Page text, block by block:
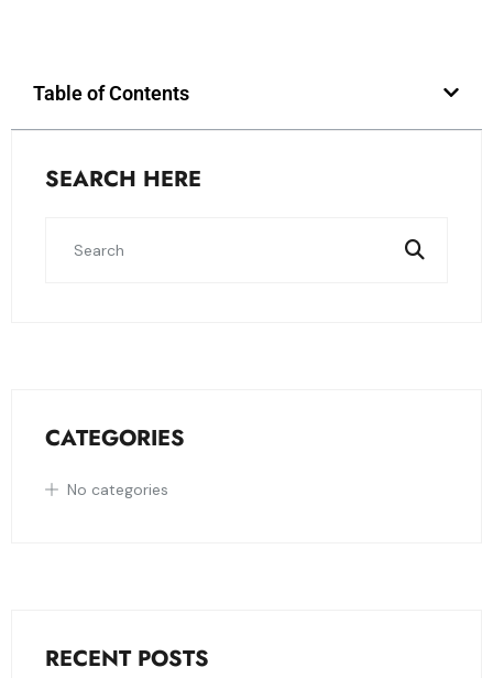
Table of Contents
SEARCH HERE
CATEGORIES
No categories
RECENT POSTS